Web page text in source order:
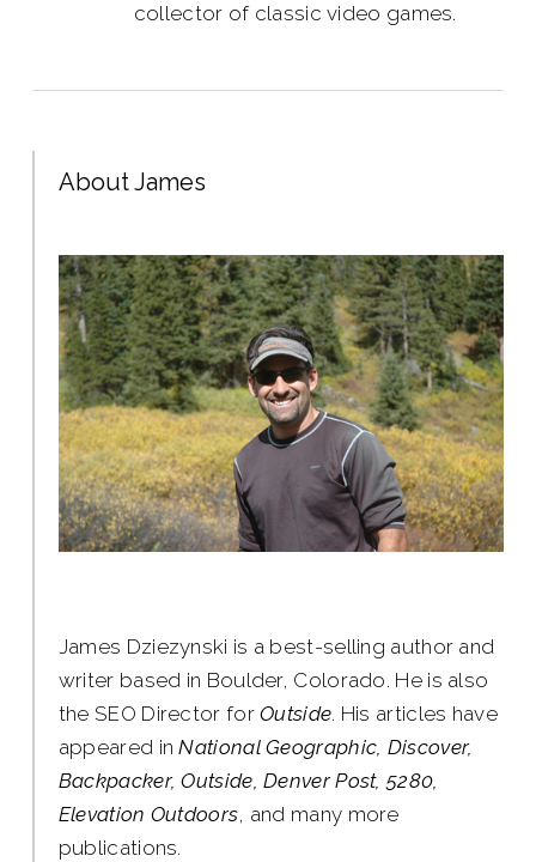
collector of classic video games.
About James
James Dziezynski is a best-selling author and
writer based in Boulder, Colorado. He is also
the SEO Director forOutside. His articles have
appeared inNational Geographic, Discover,
Backpacker, Outside, Denver Post, 5280,
Elevation Outdoors, and many more
publications.